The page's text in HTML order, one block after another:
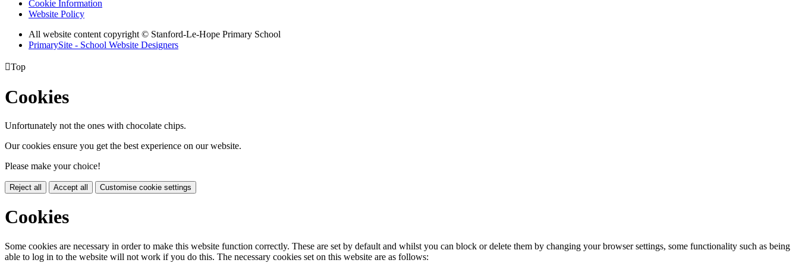
Cookie Information
Website Policy
All website content copyright © Stanford-Le-Hope Primary School
PrimarySite - School Website Designers
Top
Cookies
Unfortunately not the ones with chocolate chips.
Our cookies ensure you get the best experience on our website.
Please make your choice!
Reject all Accept all Customise cookie settings
Cookies
Some cookies are necessary in order to make this website function correctly. These are set by default and whilst you can block or delete them by changing your browser settings, some functionality such as being
able to log in to the website will not work if you do this. The necessary cookies set on this website are as follows: